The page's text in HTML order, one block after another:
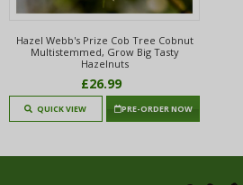
Hazel Webb's Prize Cob Tree Cobnut
Multistemmed, Grow Big Tasty
Hazelnuts
£26.99
QUICK VIEW PRE-ORDER NOW